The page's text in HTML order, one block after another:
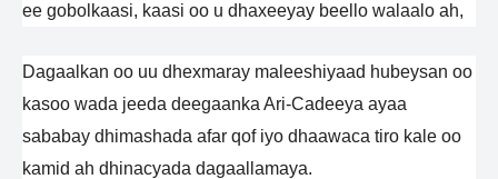
ee gobolkaasi, kaasi oo u dhaxeeyay beello walaalo ah,
Dagaalkan oo uu dhexmaray maleeshiyaad hubeysan oo
kasoo wada jeeda deegaanka Ari-Cadeeya ayaa
sababay dhimashada afar qof iyo dhaawaca tiro kale oo
kamid ah dhinacyada dagaallamaya.